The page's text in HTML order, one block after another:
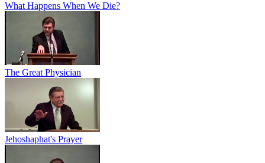
What Happens When We Die?
The Great Physician
Jehoshaphat's Prayer